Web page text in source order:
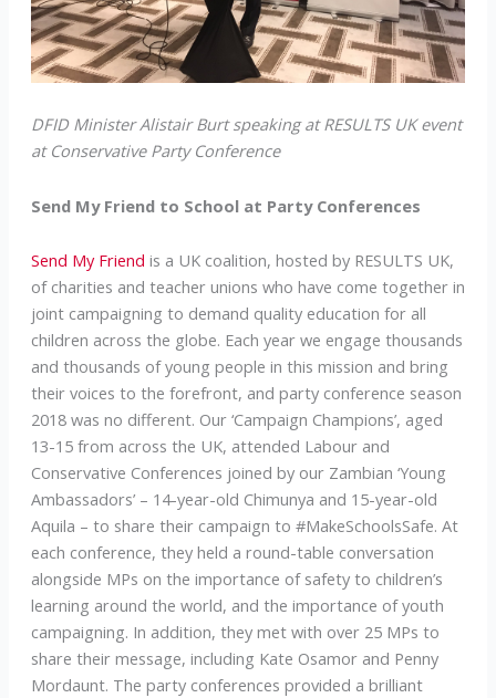
DFID Minister Alistair Burt speaking at RESULTS UK event
at Conservative Party Conference
Send My Friend to School at Party Conferences
Send My Friend is a UK coalition, hosted by RESULTS UK,
of charities and teacher unions who have come together in
joint campaigning to demand quality education for all
children across the globe. Each year we engage thousands
and thousands of young people in this mission and bring
their voices to the forefront, and party conference season
2018 was no different. Our ‘Campaign Champions’, aged
13-15 from across the UK, attended Labour and
Conservative Conferences joined by our Zambian ‘Young
Ambassadors’ – 14-year-old Chimunya and 15-year-old
Aquila – to share their campaign to #MakeSchoolsSafe. At
each conference, they held a round-table conversation
alongside MPs on the importance of safety to children’s
learning around the world, and the importance of youth
campaigning. In addition, they met with over 25 MPs to
share their message, including Kate Osamor and Penny
Mordaunt. The party conferences provided a brilliant